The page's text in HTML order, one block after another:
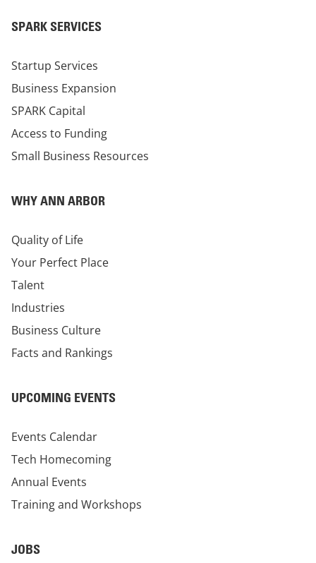
SPARK SERVICES
Startup Services
Business Expansion
SPARK Capital
Access to Funding
Small Business Resources
WHY ANN ARBOR
Quality of Life
Your Perfect Place
Talent
Industries
Business Culture
Facts and Rankings
UPCOMING EVENTS
Events Calendar
Tech Homecoming
Annual Events
Training and Workshops
JOBS